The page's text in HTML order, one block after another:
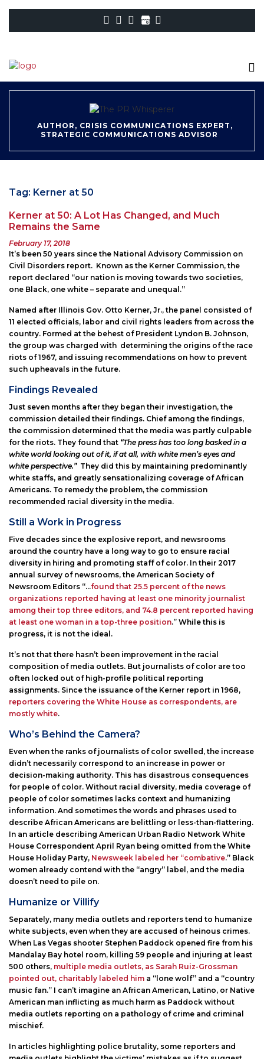
AUTHOR, CRISIS COMMUNICATIONS EXPERT,
STRATEGIC COMMUNICATIONS ADVISOR
Tag: Kerner at 50
Kerner at 50: A Lot Has Changed, and Much
Remains the Same
Posted
on
February 17, 2018
It’s been 50 years since the National Advisory Commission on
Civil Disorders report. Known as the Kerner Commission, the
report declared “our nation is moving towards two societies,
one Black, one white – separate and unequal.”
Named after Illinois Gov. Otto Kerner, Jr., the panel consisted of
11 elected officials, labor and civil rights leaders from across the
country. Formed at the behest of President Lyndon B. Johnson,
the group was charged with determining the origins of the race
riots of 1967, and issuing recommendations on how to prevent
such upheavals in the future.
Findings Revealed
Just seven months after they began their investigation, the
commission detailed their findings. Chief among the findings,
the commission determined that the media was partly culpable
for the riots. They found that “The press has too long basked in a
white world looking out of it, if at all, with white men’s eyes and
white perspective.”They did this by maintaining predominantly
white staffs, and greatly sensationalizing coverage of African
Americans. To remedy the problem, the commission
recommended racial diversity in the media.
Still a Work in Progress
Five decades since the explosive report, and newsrooms
around the country have a long way to go to ensure racial
diversity in hiring and promoting staff of color. In their 2017
annual survey of newsrooms, the American Society of
Newsroom Editors “…found that 25.5 percent of the news
organizations reported having at least one minority journalist
among their top three editors, and 74.8 percent reported having
at least one woman in a top-three position.” While this is
progress, it is not the ideal.
It’s not that there hasn’t been improvement in the racial
composition of media outlets. But journalists of color are too
often locked out of high-profile political reporting
assignments. Since the issuance of the Kerner report in 1968,
reporters covering the White House as correspondents, are
mostly white.
Who’s Behind the Camera?
Even when the ranks of journalists of color swelled, the increase
didn’t necessarily correspond to an increase in power or
decision-making authority. This has disastrous consequences
for people of color. Without racial diversity, media coverage of
people of color sometimes lacks context and humanizing
information. And sometimes the words and phrases used to
describe African Americans are belittling or less-than-flattering.
In an article describing American Urban Radio Network White
House Correspondent April Ryan being omitted from the White
House Holiday Party, Newsweek labeled her “combative.” Black
women already contend with the “angry” label, and the media
doesn’t need to pile on.
Humanize or Villify
Separately, many media outlets and reporters tend to humanize
white subjects, even when they are accused of heinous crimes.
When Las Vegas shooter Stephen Paddock opened fire from his
Mandalay Bay hotel room, killing 59 people and injuring at least
500 others, multiple media outlets, as Sarah Ruiz-Grossman
pointed out, charitably labeled him a “lone wolf” and a “country
music fan.” I can’t imagine an African American, Latino, or Native
American man inflicting as much harm as Paddock without
media outlets reporting on a pathology of crime and criminal
mischief.
In articles highlighting police brutality, some reporters and